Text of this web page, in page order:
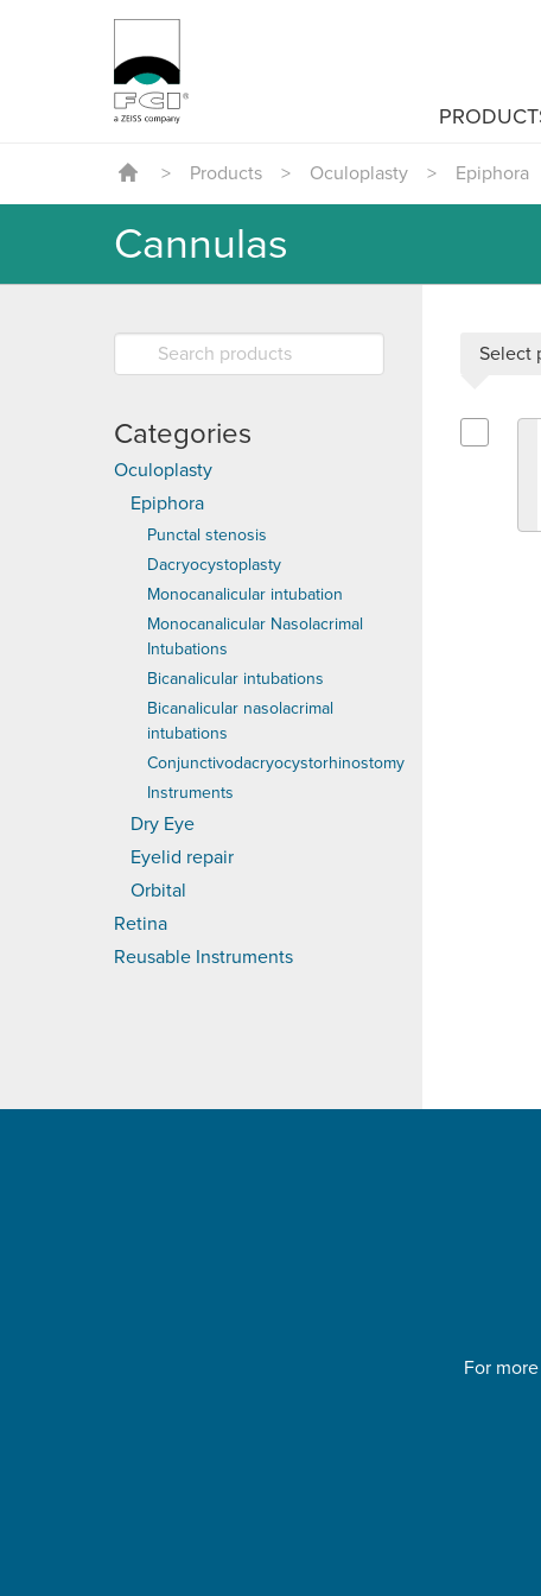
> Products > Oculoplasty > Epiphora
Cannulas
Categories
Oculoplasty
Epiphora
Punctal stenosis
Dacryocystoplasty
Monocanalicular intubation
Monocanalicular Nasolacrimal
Intubations
Bicanalicular intubations
Bicanalicular nasolacrimal
intubations
Conjunctivodacryocystorhinostomy
Instruments
Dry Eye
Eyelid repair
Orbital
Retina
Reusable Instruments
Select
For